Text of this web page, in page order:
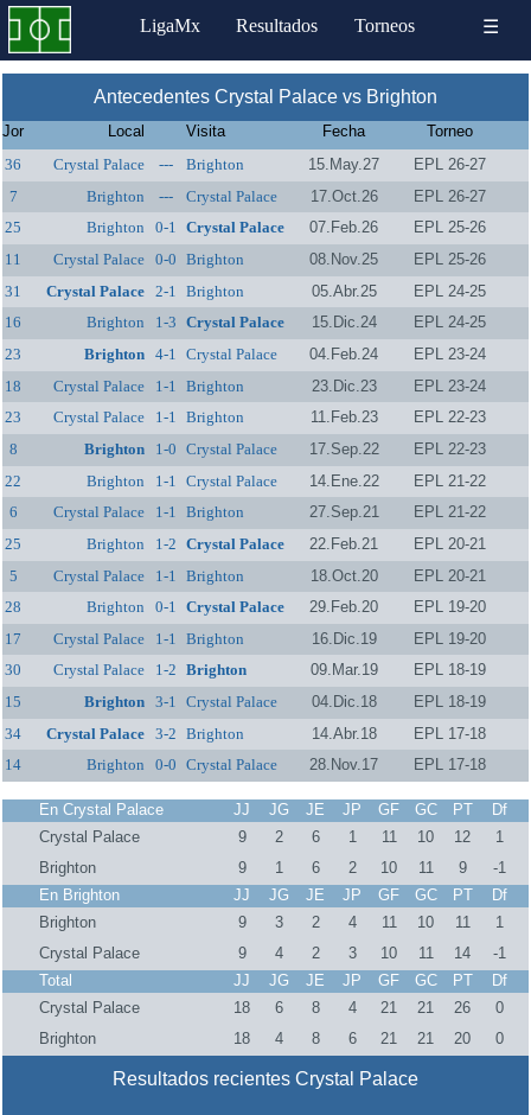
LigaMx Resultados Torneos ☰
Antecedentes Crystal Palace vs Brighton
Jor Local Visita Fecha
Torneo
36
Crystal Palace --- Brighton 15.May.27
EPL 26-27
7
Brighton --- Crystal Palace 17.Oct.26
EPL 26-27
25
Brighton 0-1 Crystal Palace 07.Feb.26
EPL 25-26
11
Crystal Palace 0-0 Brighton 08.Nov.25
EPL 25-26
31
Crystal Palace 2-1 Brighton 05.Abr.25
EPL 24-25
16
Brighton 1-3 Crystal Palace 15.Dic.24
EPL 24-25
23
Brighton 4-1 Crystal Palace 04.Feb.24
EPL 23-24
18
Crystal Palace 1-1 Brighton 23.Dic.23
EPL 23-24
23
Crystal Palace 1-1 Brighton 11.Feb.23
EPL 22-23
8
Brighton 1-0 Crystal Palace 17.Sep.22
EPL 22-23
22
Brighton 1-1 Crystal Palace 14.Ene.22
EPL 21-22
6
Crystal Palace 1-1 Brighton 27.Sep.21
EPL 21-22
25
Brighton 1-2 Crystal Palace 22.Feb.21
EPL 20-21
5
Crystal Palace 1-1 Brighton 18.Oct.20
EPL 20-21
28
Brighton 0-1 Crystal Palace 29.Feb.20
EPL 19-20
17
Crystal Palace 1-1 Brighton 16.Dic.19
EPL 19-20
30
Crystal Palace 1-2 Brighton 09.Mar.19
EPL 18-19
15
Brighton 3-1 Crystal Palace 04.Dic.18
EPL 18-19
34
Crystal Palace 3-2 Brighton 14.Abr.18
EPL 17-18
14
Brighton 0-0 Crystal Palace 28.Nov.17 EPL 17-18
En Crystal Palace JJ JG JE JP GF GC PT
Df
Crystal Palace
9 2 6 1 11 10 12
1
Brighton
9 1 6 2 10 11 9
-1
En Brighton
JJ JG JE JP GF GC PT
Df
Brighton
9 3 2 4 11 10 11
1
Crystal Palace
9 4 2 3 10 11 14
-1
Total
JJ JG JE JP GF GC PT
Df
Crystal Palace
18 6 8 4 21 21 26
0
Brighton
18 4 8 6 21 21 20 0
Resultados recientes Crystal Palace